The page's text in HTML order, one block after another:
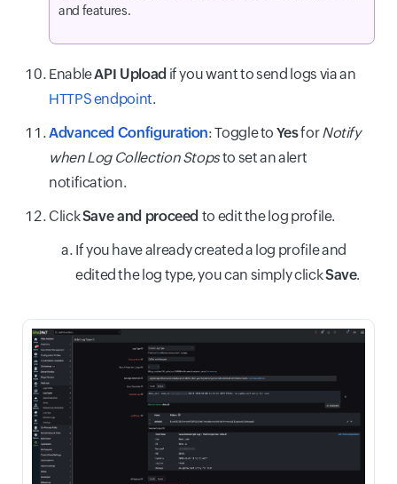
and features.
EnableAPI Upload if you want to send logs via an
HTTPS endpoint.
Advanced Configuration: Toggle to YesforNotify
when Log Collection Stopsto set an alert
notification.
ClickSave and proceed to edit the log profile.
If you have already created a log profile and
edited the log type, you can simply clickSave.